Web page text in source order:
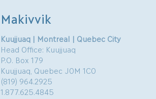
Makivvik
Kuujjuaq | Montreal | Quebec City
Head Office: Kuujjuaq
P.O. Box 179
Kuujjuaq, Quebec J0M 1C0
(819) 964.2925
1.877.625.4845